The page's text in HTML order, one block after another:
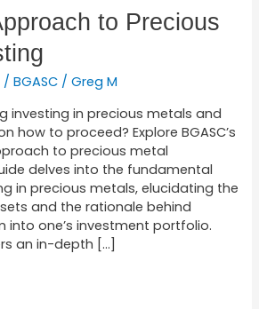
to Precious
/BGASC /Greg M
investing in precious metals and
how to proceed? Explore BGASC’s
to precious metal
delves into the fundamental
in precious metals, elucidating the
and the rationale behind
into one’s investment portfolio.
an in-depth […]